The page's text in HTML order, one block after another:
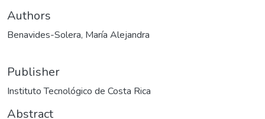
Authors
Benavides-Solera, María Alejandra
Publisher
Instituto Tecnológico de Costa Rica
Abstract